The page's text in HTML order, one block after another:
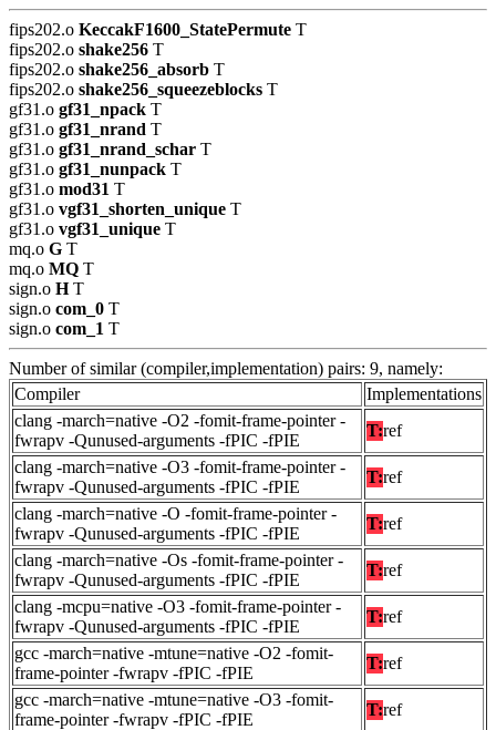
fips202.o KeccakF1600_StatePermute T
fips202.o shake256 T
fips202.o shake256_absorb T
fips202.o shake256_squeezeblocks T
gf31.o gf31_npack T
gf31.o gf31_nrand T
gf31.o gf31_nrand_schar T
gf31.o gf31_nunpack T
gf31.o mod31 T
gf31.o vgf31_shorten_unique T
gf31.o vgf31_unique T
mq.o G T
mq.o MQ T
sign.o HT
sign.o com_0 T
sign.o com_1 T
Number of similar (compiler,implementation) pairs: 9, namely:
Compiler
Implementations
clang -march=native -O2 -fomit-frame-pointer -
fwrapv -Qunused-arguments -fPIC -fPIE
T:ref
clang -march=native -O3 -fomit-frame-pointer -
fwrapv -Qunused-arguments -fPIC -fPIE
T:ref
clang -march=native -O -fomit-frame-pointer -
fwrapv -Qunused-arguments -fPIC -fPIE
T:ref
clang -march=native -Os -fomit-frame-pointer -
fwrapv -Qunused-arguments -fPIC -fPIE
T:ref
clang -mcpu=native -O3 -fomit-frame-pointer -
fwrapv -Qunused-arguments -fPIC -fPIE
T:ref
gcc -march=native -mtune=native -O2 -fomit-
frame-pointer -fwrapv -fPIC -fPIE
T:ref
gcc -march=native -mtune=native -O3 -fomit-
frame-pointer -fwrapv -fPIC -fPIE
T:ref